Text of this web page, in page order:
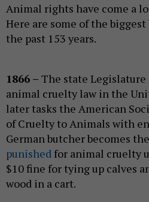
Animal rights have come a
Here are some of the
the past 153 years.
1866 – The state
animal cruelty law in the
later tasks the American
of Cruelty to Animals with
German butcher becomes the
punished for animal cruelty
$10 fine for tying up calves
wood in a cart.